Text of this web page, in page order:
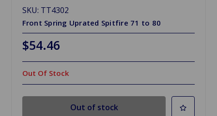
SKU: TT4302
Front Spring Uprated Spitfire 71 to 80
$54.46
Out Of Stock
Out of stock